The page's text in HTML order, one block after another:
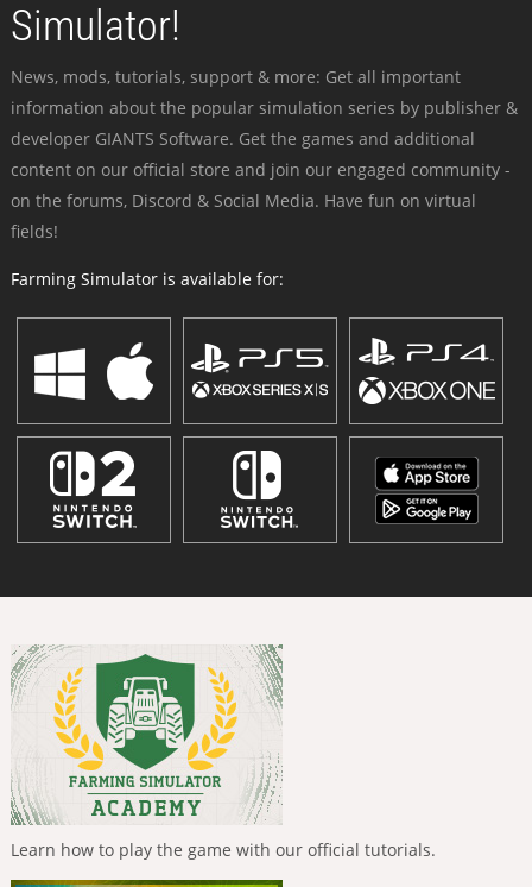
Simulator!
News, mods, tutorials, support & more: Get all important
information about the popular simulation series by publisher &
developer GIANTS Software. Get the games and additional
content on our official store and join our engaged community -
on the forums, Discord & Social Media. Have fun on virtual
fields!
Farming Simulator is available for:
Learn how to play the game with our official tutorials.